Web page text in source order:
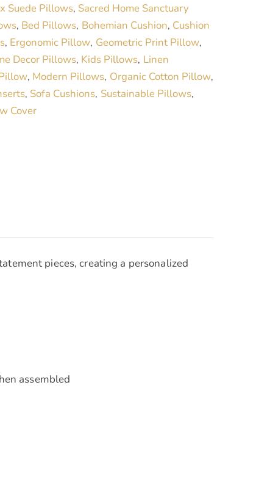
n
a
t
i
v
e
:
Suede Pillows, Sacred Home Sanctuary
, Bed Pillows, Bohemian Cushion, Cushion
, Ergonomic Pillow, Geometric Print Pillow,
Decor Pillows, Kids Pillows, Linen
, Modern Pillows, Organic Cotton Pillow,
, Sofa Cushions, Sustainable Pillows,
Cover
pieces, creating a personalized
assembled